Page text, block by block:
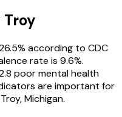
Troy
% according to CDC
rate is 9.6%.
poor mental health
are important for
Troy,Michigan.